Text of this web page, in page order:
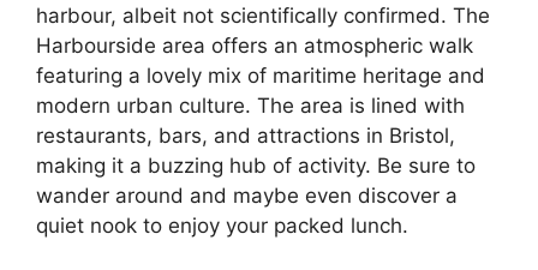
harbour, albeit not scientifically confirmed. The
Harbourside area offers an atmospheric walk
featuring a lovely mix of maritime heritage and
modern urban culture. The area is lined with
restaurants, bars, and attractions in Bristol,
making it a buzzing hub of activity. Be sure to
wander around and maybe even discover a
quiet nook to enjoy your packed lunch.